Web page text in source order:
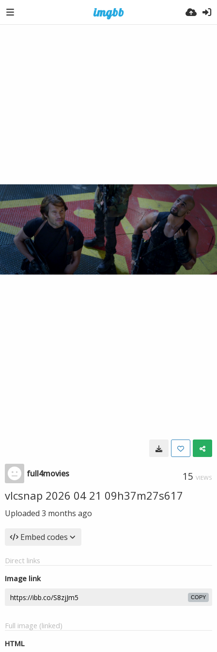
full4movies 15 VIEWS
vlcsnap 2026 04 21 09h37m27s617
Uploaded 3 months ago
Embed codes
Direct links
Image link
COPY
Full image (linked)
HTML